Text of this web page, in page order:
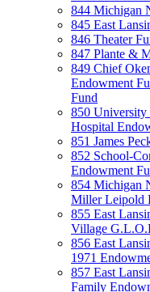
844 Michigan
845 East
846 Theater
847 Plante &
849 Chief
Endowment
Fund
850 University
Hospital
851 James
852 School-
Endowment
854 Michigan
Miller Leipold
855 East
Village
856 East
1971
857 East
Family